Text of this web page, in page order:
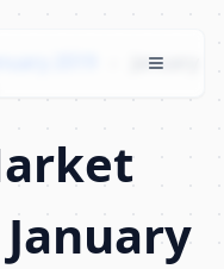
January